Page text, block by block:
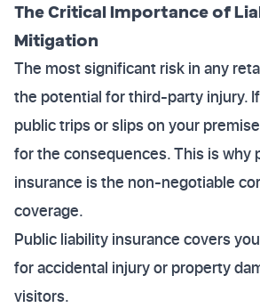
The Critical Importance of
Mitigation
The most significant risk in any
the potential for third-party injury.
public trips or slips on your
for the consequences. This is why
insurance is the non-negotiable
coverage.
Public liability insurance covers
for accidental injury or property
visitors.